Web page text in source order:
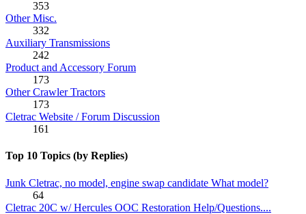
353
Other Misc.
332
Auxiliary Transmissions
242
Product and Accessory Forum
173
Other Crawler Tractors
173
Cletrac Website / Forum Discussion
161
Top 10 Topics (by Replies)
Junk Cletrac, no model, engine swap candidate What model?
64
Cletrac 20C w/ Hercules OOC Restoration Help/Questions....